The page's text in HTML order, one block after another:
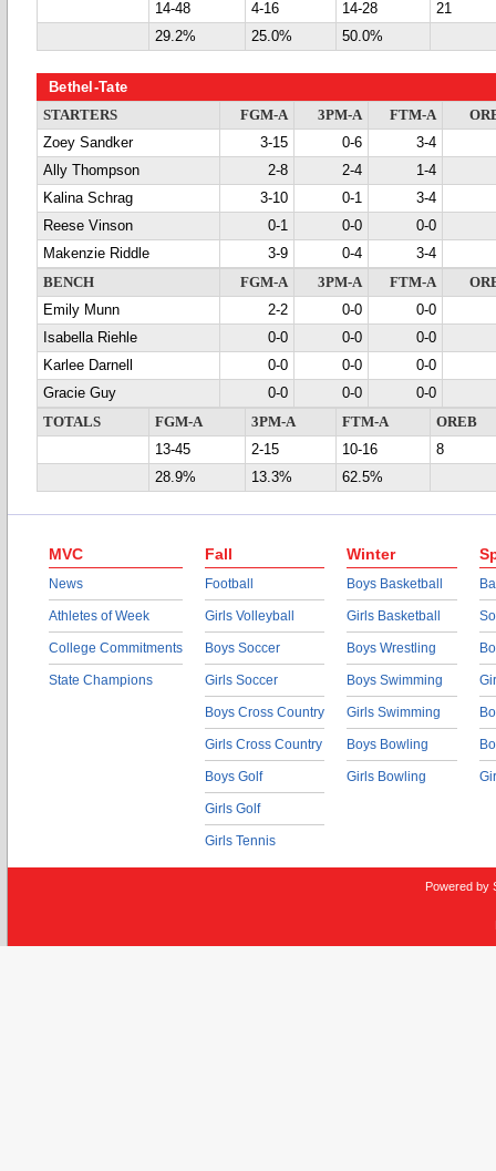
14-48
4-16 14-28
21
29.2%
25.0% 50.0%
Bethel-Tate
STARTERS FGM-A 3PM-A FTM-A
Zoey Sandker
3-15 0-6
3-4
Ally Thompson
2-8 2-4
1-4
Kalina Schrag
3-10 0-1
3-4
Reese Vinson
0-1 0-0
0-0
Makenzie Riddle
3-9 0-4
3-4
BENCH
FGM-A 3PM-A FTM-A
Emily Munn
2-2 0-0
0-0
Isabella Riehle
0-0 0-0
0-0
Karlee Darnell
0-0 0-0
0-0
Gracie Guy
0-0 0-0
0-0
TOTALS
FGM-A 3PM-A FTM-A
OREB
13-45
2-15 10-16
8
28.9%
13.3% 62.5%
MVC
News
Athletes of Week
College Commitments
State Champions
Fall
Football
Girls Volleyball
Boys Soccer
Girls Soccer
Boys Cross Country
Girls Cross Country
Boys Golf
Girls Golf
Girls Tennis
Winter
Boys Basketball
Girls Basketball
Boys Wrestling
Boys Swimming
Girls Swimming
Boys Bowling
Girls Bowling
Powered by